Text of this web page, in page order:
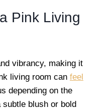
Pink Living
vibrancy, making it
living room can feel
depending on the
blush or bold